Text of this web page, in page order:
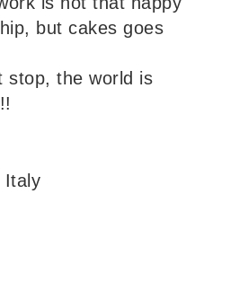
but cakes goes
stop, the world is
Italy